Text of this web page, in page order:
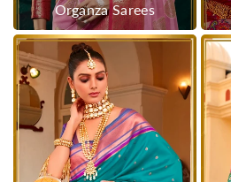
Organza Sarees